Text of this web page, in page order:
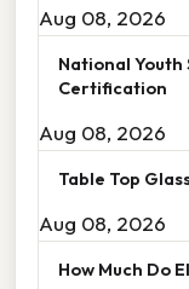
Aug 08, 2026
National Youth
Certification
Aug 08, 2026
Table Top
Aug 08, 2026
How Much Do